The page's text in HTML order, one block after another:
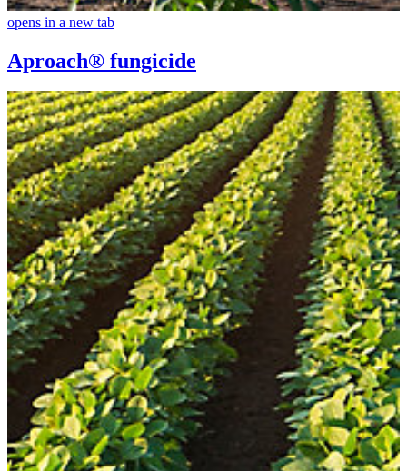
opens in a new tab
Aproach® fungicide